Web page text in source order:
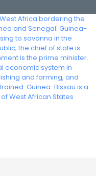
Africa bordering the
and Senegal. Guinea-
to savanna in the
the chief of state is
is the prime minister.
economic system in
and farming, and
Guinea-Bissau is a
West African States